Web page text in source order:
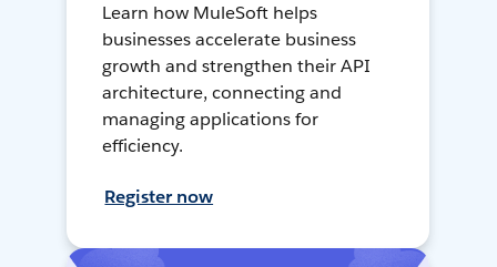
Learn how MuleSoft helps
businesses accelerate business
growth and strengthen their API
architecture, connecting and
managing applications for
efficiency.
Register now